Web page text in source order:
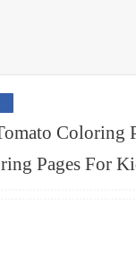
Coloring
Pages For